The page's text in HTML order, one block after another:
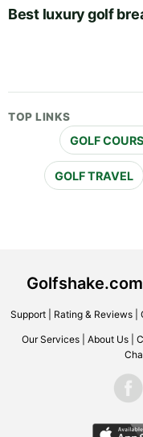
Best luxury golf
TOP LINKS
GOLF
GOLF TRAVEL
Support| Rating & Reviews|
Our Services About Us